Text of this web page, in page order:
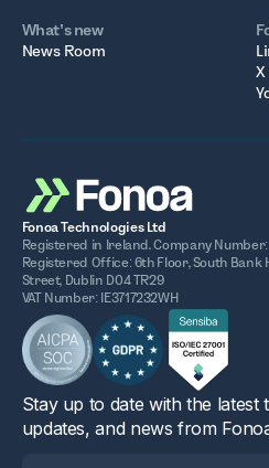
What’s new
News Room
Fonoa Technologies Ltd
Registered in Ireland. Company Number:
Registered Office: 6th Floor, South Bank
Street, Dublin D04 TR29
VAT Number: IE3717232WH
Stay up to date with the latest
updates, and news from